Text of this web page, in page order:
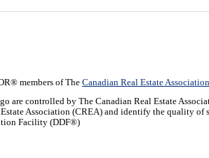
members of The Canadian Real Estate Association
are controlled by The Canadian Real Estate
Association (CREA) and identify the quality
Facility (DDF®)